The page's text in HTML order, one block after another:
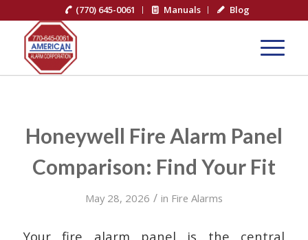
(770) 645-0061 Manuals Blog
Honeywell Fire Alarm Panel
Comparison: Find Your Fit
May 28, 2026 / in Fire Alarms
Your fire alarm panel is the central